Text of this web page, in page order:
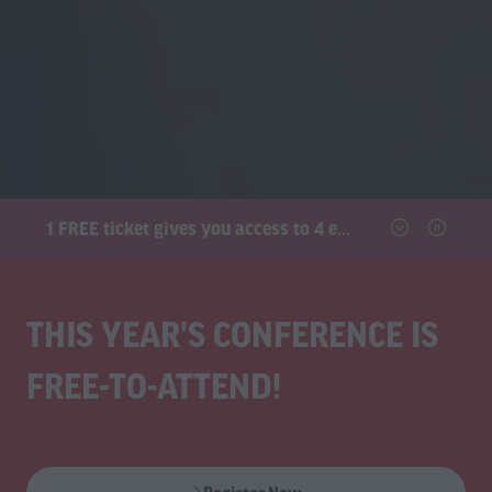
1 FREE ticket gives you access to 4 exhibitions and the conference
THIS YEAR'S CONFERENCE IS
FREE-TO-ATTEND!